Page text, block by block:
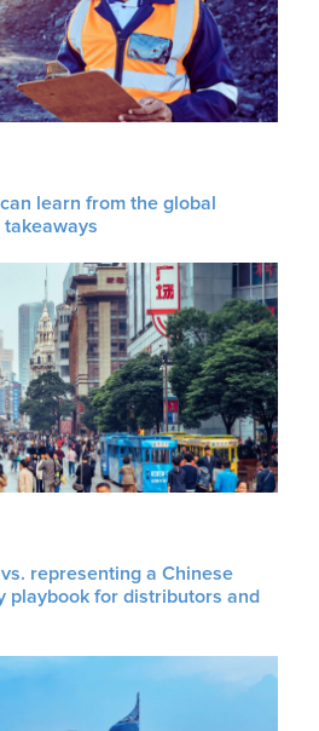
learn from the global
takeaways
representing a Chinese
playbook for distributors and